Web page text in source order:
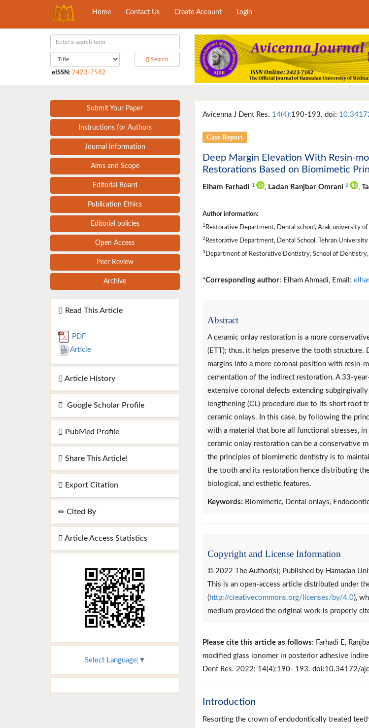
Home Contact Us Create Account Login
Search
eISSN : 2423-7582
Submit Your Paper
Instructions for Authors
Journal Information
Aims and Scope
Editorial Board
Publication Ethics
Editorial policies
Open Access
Peer Review
Archive
Read This Article
PDF
Article
Article History
Google Scholar Profile
PubMed Profile
Share This Article!
Export Citation
Cited By
Article Access Statistics
Select Language ▼
Avicenna J Dent Res. 14(4):190-193. doi:
Case Report
Deep Margin Elevation With Resin-
Restorations Based on Biomimetic
Elham Farhadi 1 , Ladan Ranjbar Omrani 2 ,
Author information:
1 Restorative Department, Dental school, Arak university of
2Restorative Department, Dental School, Tehran University
3Department of Restorative Dentistry, School of Dentistry,
*Corresponding author: Elham Ahmadi, Email:
Abstract
A ceramic onlay restoration is a more
(ETT); thus, it helps preserve the tooth structure.
margins into a more coronal position with resin-
cementation of the indirect restoration. A 33-
extensive coronal defects extending
lengthening (CL) procedure due to its short root
ceramic onlays. In this case, by following the
with a material that bore all functional stresses,
ceramic onlay restoration can be a conservative
the principles of biomimetic dentistry is to
the tooth and its restoration hence distributing
biological, and esthetic features.
Keywords: Biomimetic, Dental onlays,
Copyright and License Information
© 2022 The Author(s); Published by Hamadan
This is an open-access article distributed under
( http://creativecommons.org/licenses/by/4.0),
medium provided the original work is properly
Please cite this article as follows: Farhadi E,
modified glass ionomer in posterior adhesive
Dent Res. 2022; 14(4):190- 193. doi:10.34172/
Introduction
Resorting the crown of endodontically treated